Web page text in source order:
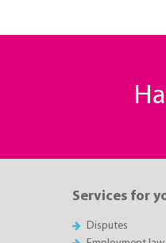
Services for
Disputes